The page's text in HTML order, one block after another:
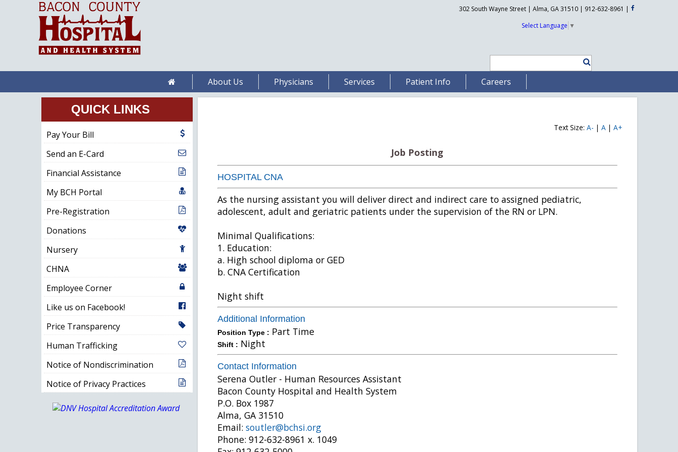
302 South Wayne Street | Alma, GA 31510 | 912-632-8961 |
Select Language ▼
About Us Physicians Services Patient Info Careers
QUICK LINKS
Pay Your Bill
Send an E-Card
Financial Assistance
My BCH Portal
Pre-Registration
Donations
Nursery
CHNA
Employee Corner
Like us on Facebook!
Price Transparency
Human Trafficking
Notice of Nondiscrimination
Notice of Privacy Practices
Text Size: A- | A | A+
Job Posting
HOSPITAL CNA
As the nursing assistant you will deliver direct and indirect care to assigned pediatric,
adolescent, adult and geriatric patients under the supervision of the RN or LPN.
Minimal Qualifications:
1. Education:
a. High school diploma or GED
b. CNA Certification
Night shift
Additional Information
Position Type : Part Time
Shift : Night
Contact Information
Serena Outler - Human Resources Assistant
Bacon County Hospital and Health System
P.O. Box 1987
Alma, GA 31510
Email: soutler@bchsi.org
Phone: 912-632-8961 x. 1049